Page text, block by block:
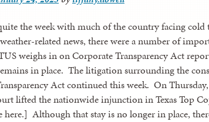
the week with much of the country facing cold
related news, there were a number of
weighs in on Corporate Transparency Act
in place. The litigation surrounding the
Act continued this week. On
lifted the nationwide injunction in Texas Top
here.] Although that stay is no longer in place,